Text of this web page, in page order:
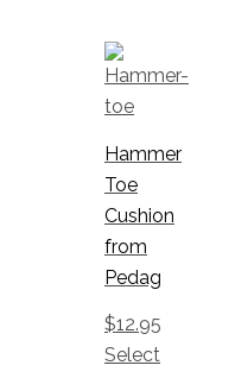
Hammer
Toe
Cushion
from
Pedag
$12.95
Select